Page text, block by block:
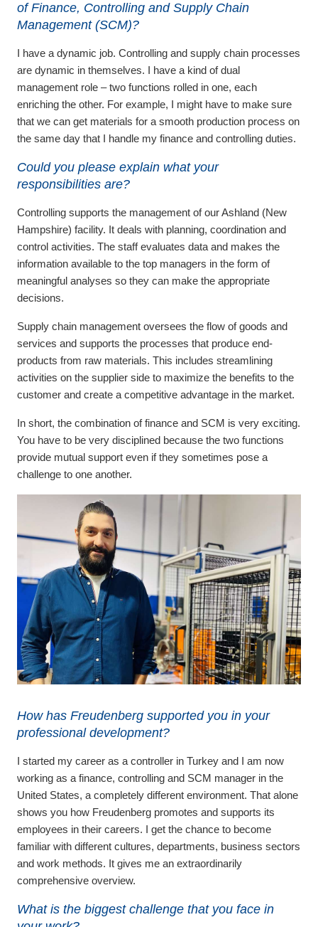
of Finance, Controlling and Supply Chain
Management (SCM)?
I have a dynamic job. Controlling and supply chain processes
are dynamic in themselves. I have a kind of dual
management role – two functions rolled in one, each
enriching the other. For example, I might have to make sure
that we can get materials for a smooth production process on
the same day that I handle my finance and controlling duties.
Could you please explain what your
responsibilities are?
Controlling supports the management of our Ashland (New
Hampshire) facility. It deals with planning, coordination and
control activities. The staff evaluates data and makes the
information available to the top managers in the form of
meaningful analyses so they can make the appropriate
decisions.
Supply chain management oversees the flow of goods and
services and supports the processes that produce end-
products from raw materials. This includes streamlining
activities on the supplier side to maximize the benefits to the
customer and create a competitive advantage in the market.
In short, the combination of finance and SCM is very exciting.
You have to be very disciplined because the two functions
provide mutual support even if they sometimes pose a
challenge to one another.
How has Freudenberg supported you in your
professional development?
I started my career as a controller in Turkey and I am now
working as a finance, controlling and SCM manager in the
United States, a completely different environment. That alone
shows you how Freudenberg promotes and supports its
employees in their careers. I get the chance to become
familiar with different cultures, departments, business sectors
and work methods. It gives me an extraordinarily
comprehensive overview.
What is the biggest challenge that you face in